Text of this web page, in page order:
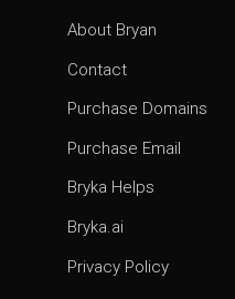
About Bryan
Contact
Purchase Domains
Purchase Email
Bryka Helps
Bryka.ai
Privacy Policy